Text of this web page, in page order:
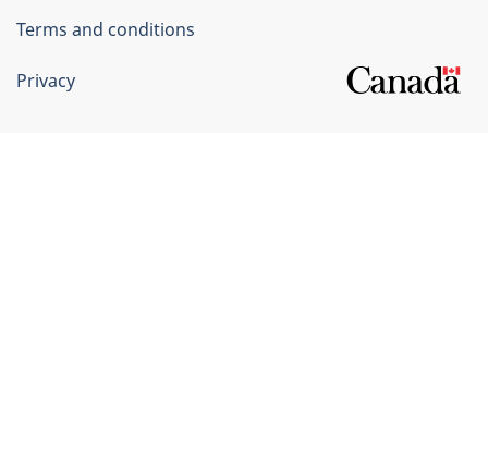
Terms and conditions
Privacy